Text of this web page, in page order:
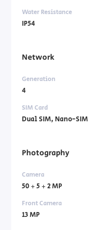
Water Resistance
IP54
Network
Generation
4
SIM Card
Dual SIM, Nano-SIM
Photography
Camera
50 + 5 + 2 MP
Front Camera
13 MP